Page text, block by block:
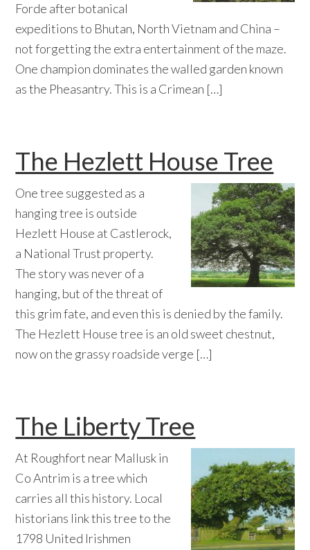
Forde after botanical
expeditions to Bhutan, North Vietnam and China –
not forgetting the extra entertainment of the maze.
One champion dominates the walled garden known
as the Pheasantry. This is a Crimean […]
The Hezlett House Tree
One tree suggested as a
hanging tree is outside
Hezlett House at Castlerock,
a National Trust property.
The story was never of a
hanging, but of the threat of
this grim fate, and even this is denied by the family.
The Hezlett House tree is an old sweet chestnut,
now on the grassy roadside verge […]
The Liberty Tree
At Roughfort near Mallusk in
Co Antrim is a tree which
carries all this history. Local
historians link this tree to the
1798 United Irishmen